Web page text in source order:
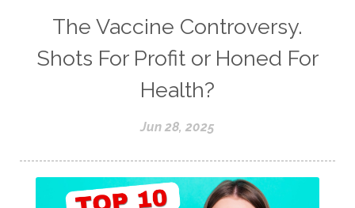
The Vaccine Controversy.
Shots For Profit or Honed For
Health?
Jun 28, 2025